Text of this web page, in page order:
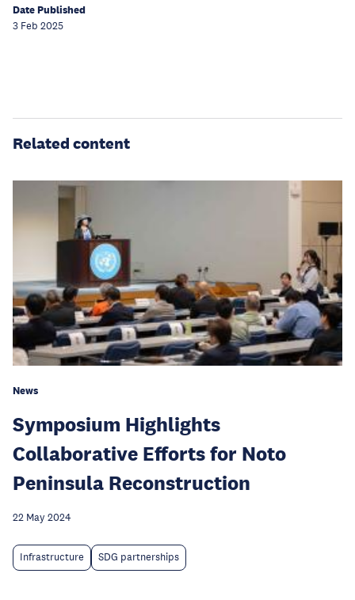
Date Published
3 Feb 2025
Related content
News
Symposium Highlights
Collaborative Efforts for Noto
Peninsula Reconstruction
22 May 2024
Infrastructure SDG partnerships